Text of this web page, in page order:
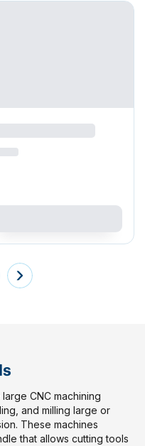
CNC machining
and milling large or
These machines
that allows cutting tools